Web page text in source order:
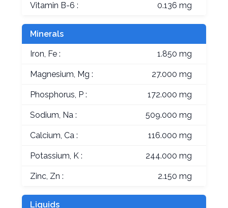
Vitamin B-6 : 0.136 mg
Minerals
Iron, Fe : 1.850 mg
Magnesium, Mg : 27.000 mg
Phosphorus, P : 172.000 mg
Sodium, Na : 509.000 mg
Calcium, Ca : 116.000 mg
Potassium, K : 244.000 mg
Zinc, Zn : 2.150 mg
Liquids